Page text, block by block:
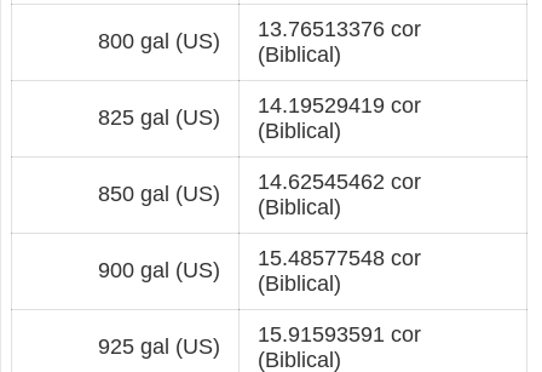
800 gal (US)
13.76513376 cor
(Biblical)
825 gal (US)
14.19529419 cor
(Biblical)
850 gal (US)
14.62545462 cor
(Biblical)
900 gal (US)
15.48577548 cor
(Biblical)
925 gal (US)
15.91593591 cor
(Biblical)